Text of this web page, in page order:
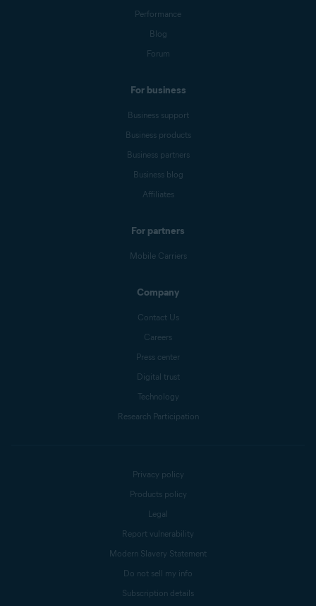
Performance
Blog
Forum
For business
Business support
Business products
Business partners
Business blog
Affiliates
For partners
Mobile Carriers
Company
Contact Us
Careers
Press center
Digital trust
Technology
Research Participation
Privacy policy
Products policy
Legal
Report vulnerability
Modern Slavery Statement
Do not sell my info
Subscription details